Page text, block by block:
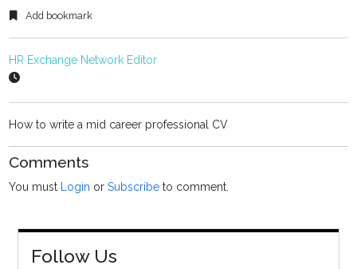
Add bookmark
HR Exchange Network Editor
How to write a mid career professional CV
Comments
You must Login orSubscribe to comment.
Follow Us